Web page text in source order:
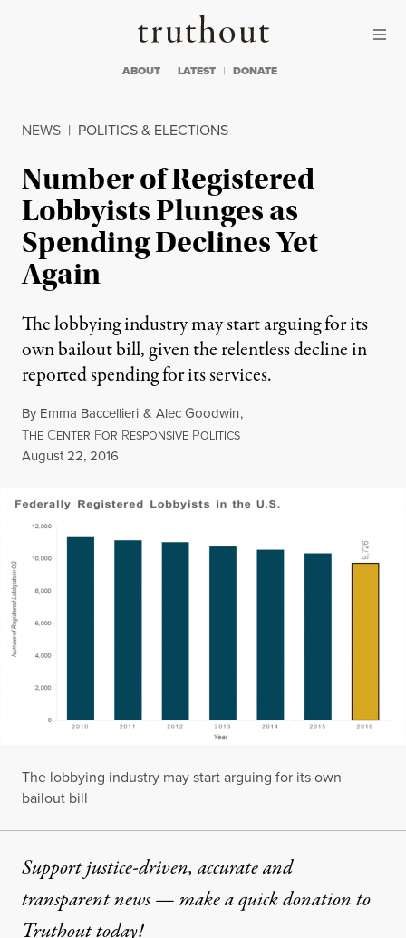
Truthout
ABOUT LATEST DONATE
NEWS | POLITICS & ELECTIONS
Number of Registered
Lobbyists Plunges as
Spending Declines Yet
Again
The lobbying industry may start arguing for its
own bailout bill, given the relentless decline in
reported spending for its services.
By Emma Baccellieri & Alec Goodwin,
THE CENTER FOR RESPONSIVE POLITICS
Published
August 22, 2016
The lobbying industry may start arguing for its own
bailout bill
Support justice-driven, accurate and
transparent news — make aquick donationto
Truthout today!